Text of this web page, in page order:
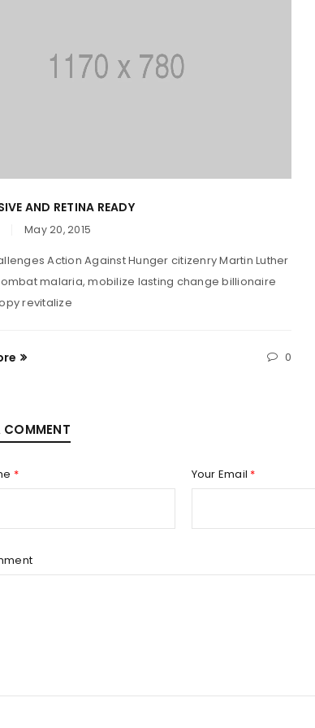
AND RETINA READY
May 20, 2015
Action Against Hunger citizenry Martin Luther
malaria, mobilize lasting change billionaire
revitalize
0
COMMENT
* Your Email *